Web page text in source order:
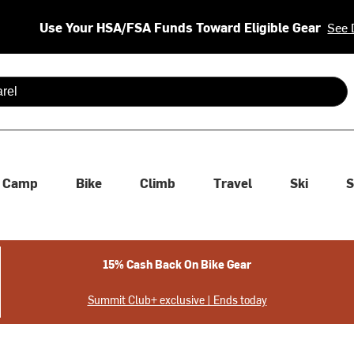
Use Your HSA/FSA Funds Toward Eligible Gear See
are available use up and down arrows to review and enter
Camp Bike Climb Travel Ski
15% Cash Back On Bike Gear
Summit Club+ exclusive | Ends today